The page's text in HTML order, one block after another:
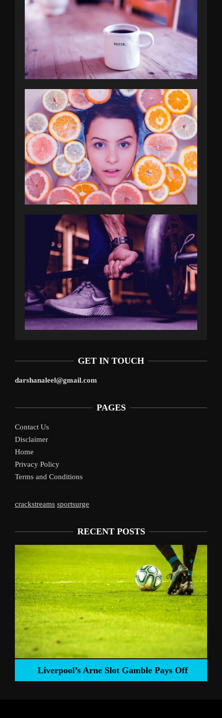
GET IN TOUCH
darshanaleel@gmail.com
PAGES
Contact Us
Disclaimer
Home
Privacy Policy
Terms and Conditions
crackstreams sportsurge
RECENT POSTS
Liverpool’s Arne Slot Gamble Pays Off